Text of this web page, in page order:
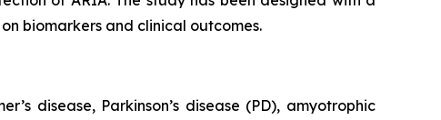
biomarkers and clinical outcomes.
disease, Parkinson’s disease (PD), amyotrophic